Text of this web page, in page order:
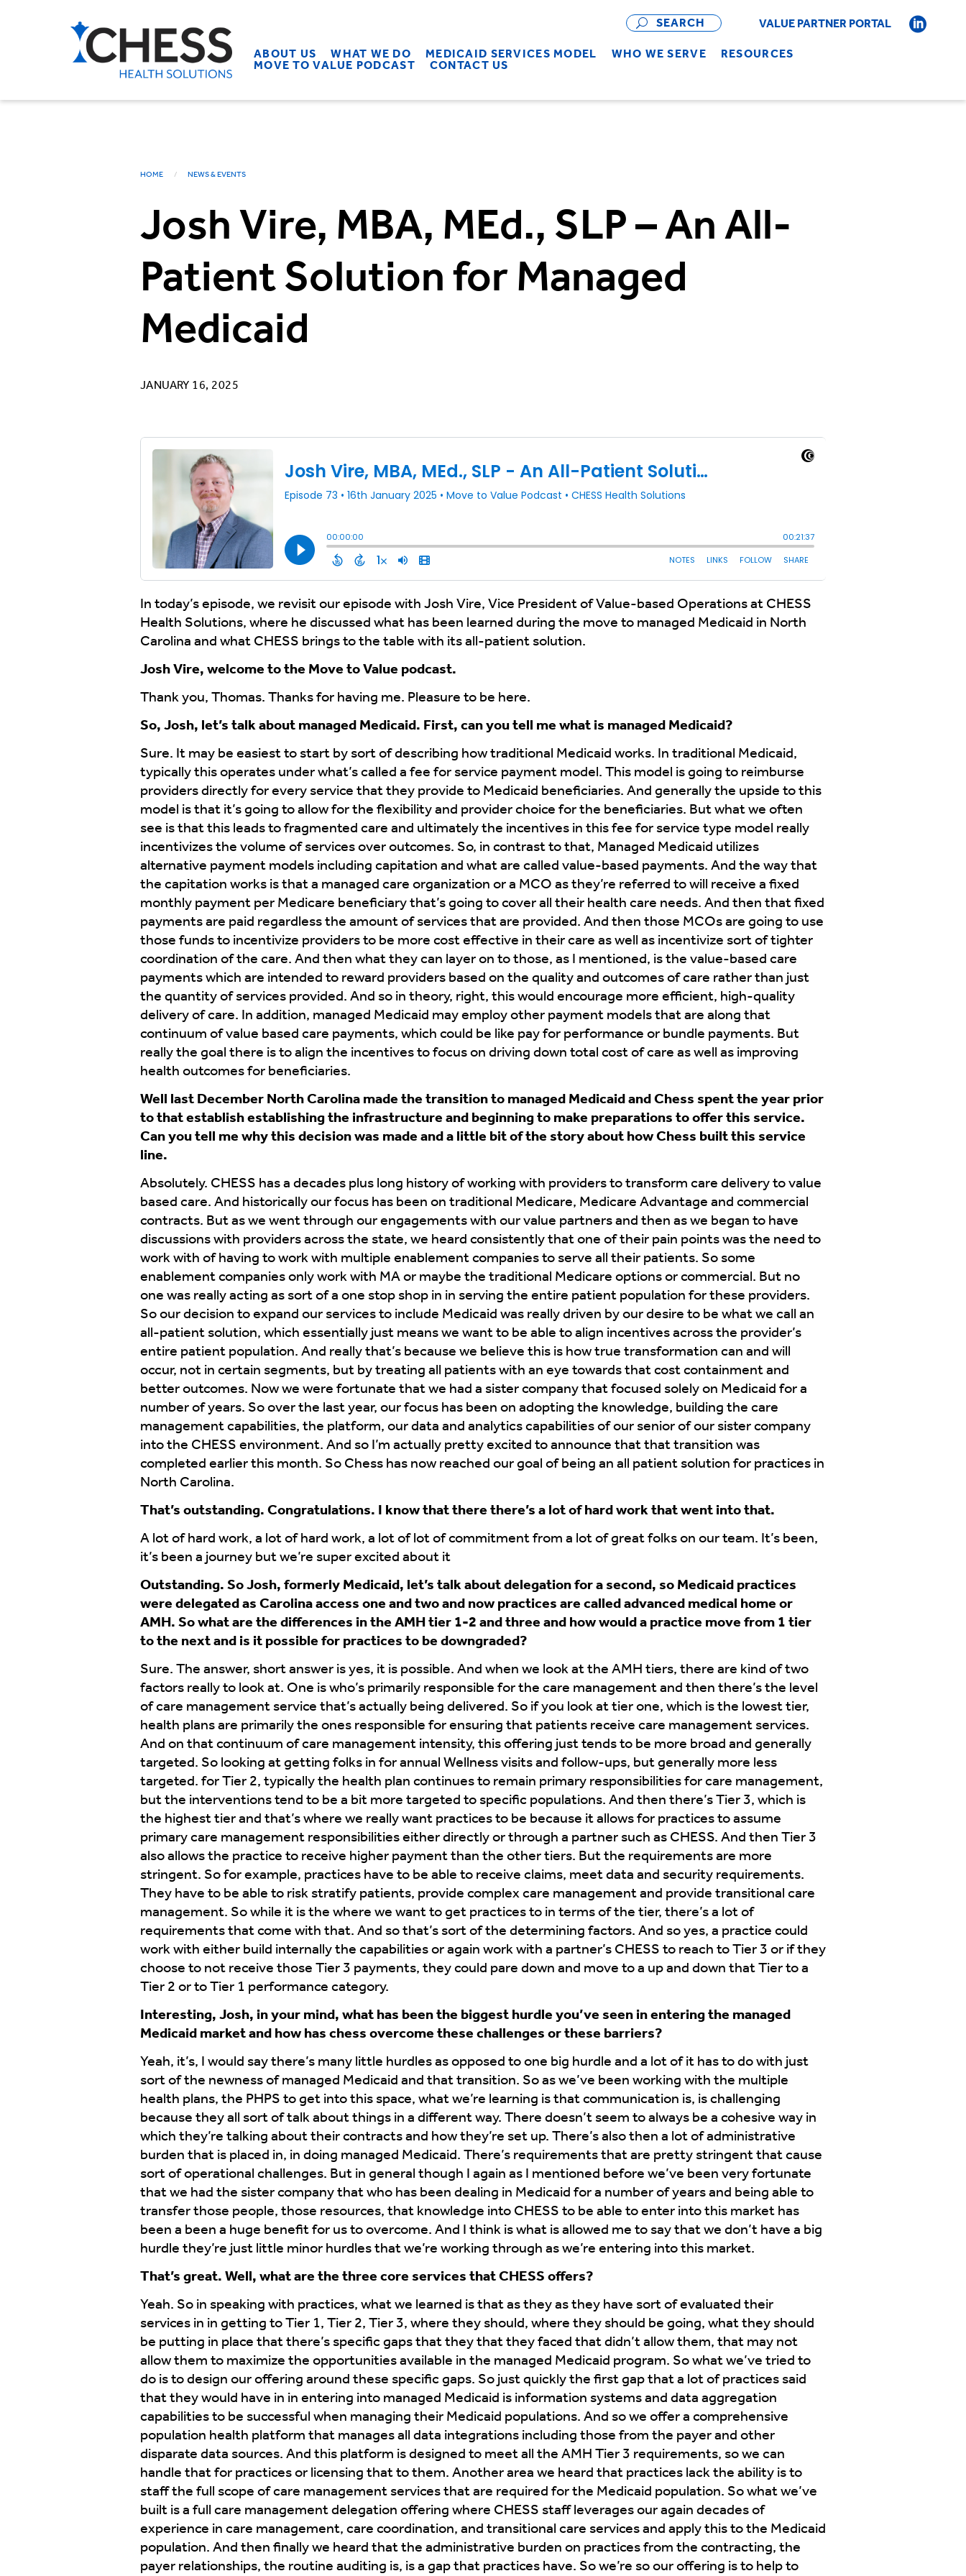
ABOUT US WHAT WE DO MEDICAID SERVICES MODEL WHO WE SERVE
RESOURCES
MOVE TO VALUE PODCAST
CONTACT US
OPEN
SEARCH BAR VALUE PARTNER PORTAL
HOME NEWS & EVENTS
Josh Vire, MBA, MEd., SLP – An All-
Patient Solution for Managed
Medicaid
JANUARY 16, 2025
In today’s episode, we revisit our episode with Josh Vire, Vice President of Value-based Operations at CHESS
Health Solutions, where he discussed what has been learned during the move to managed Medicaid in North
Carolina and what CHESS brings to the table with its all-patient solution.
Josh Vire, welcome to the Move to Value podcast.
Thank you, Thomas. Thanks for having me. Pleasure to be here.
So, Josh, let’s talk about managed Medicaid. First, can you tell me what is managed Medicaid?
Sure. It may be easiest to start by sort of describing how traditional Medicaid works. In traditional Medicaid,
typically this operates under what’s called a fee for service payment model. This model is going to reimburse
providers directly for every service that they provide to Medicaid beneficiaries. And generally the upside to this
model is that it’s going to allow for the flexibility and provider choice for the beneficiaries. But what we often
see is that this leads to fragmented care and ultimately the incentives in this fee for service type model really
incentivizes the volume of services over outcomes. So, in contrast to that, Managed Medicaid utilizes
alternative payment models including capitation and what are called value-based payments. And the way that
the capitation works is that a managed care organization or a MCO as they’re referred to will receive a fixed
monthly payment per Medicare beneficiary that’s going to cover all their health care needs. And then that fixed
payments are paid regardless the amount of services that are provided. And then those MCOs are going to use
those funds to incentivize providers to be more cost effective in their care as well as incentivize sort of tighter
coordination of the care. And then what they can layer on to those, as I mentioned, is the value-based care
payments which are intended to reward providers based on the quality and outcomes of care rather than just
the quantity of services provided. And so in theory, right, this would encourage more efficient, high-quality
delivery of care. In addition, managed Medicaid may employ other payment models that are along that
continuum of value based care payments, which could be like pay for performance or bundle payments. But
really the goal there is to align the incentives to focus on driving down total cost of care as well as improving
health outcomes for beneficiaries.
Well last December North Carolina made the transition to managed Medicaid and Chess spent the year prior
to that establish establishing the infrastructure and beginning to make preparations to offer this service.
Can you tell me why this decision was made and a little bit of the story about how Chess built this service
line.
Absolutely. CHESS has a decades plus long history of working with providers to transform care delivery to value
based care. And historically our focus has been on traditional Medicare, Medicare Advantage and commercial
contracts. But as we went through our engagements with our value partners and then as we began to have
discussions with providers across the state, we heard consistently that one of their pain points was the need to
work with of having to work with multiple enablement companies to serve all their patients. So some
enablement companies only work with MA or maybe the traditional Medicare options or commercial. But no
one was really acting as sort of a one stop shop in in serving the entire patient population for these providers.
So our decision to expand our services to include Medicaid was really driven by our desire to be what we call an
all-patient solution, which essentially just means we want to be able to align incentives across the provider’s
entire patient population. And really that’s because we believe this is how true transformation can and will
occur, not in certain segments, but by treating all patients with an eye towards that cost containment and
better outcomes. Now we were fortunate that we had a sister company that focused solely on Medicaid for a
number of years. So over the last year, our focus has been on adopting the knowledge, building the care
management capabilities, the platform, our data and analytics capabilities of our senior of our sister company
into the CHESS environment. And so I’m actually pretty excited to announce that that transition was
completed earlier this month. So Chess has now reached our goal of being an all patient solution for practices in
North Carolina.
That’s outstanding. Congratulations. I know that there there’s a lot of hard work that went into that.
A lot of hard work, a lot of hard work, a lot of lot of commitment from a lot of great folks on our team. It’s been,
it’s been a journey but we’re super excited about it
Outstanding. So Josh, formerly Medicaid, let’s talk about delegation for a second, so Medicaid practices
were delegated as Carolina access one and two and now practices are called advanced medical home or
AMH. So what are the differences in the AMH tier 1-2 and three and how would a practice move from 1 tier
to the next and is it possible for practices to be downgraded?
Sure. The answer, short answer is yes, it is possible. And when we look at the AMH tiers, there are kind of two
factors really to look at. One is who’s primarily responsible for the care management and then there’s the level
of care management service that’s actually being delivered. So if you look at tier one, which is the lowest tier,
health plans are primarily the ones responsible for ensuring that patients receive care management services.
And on that continuum of care management intensity, this offering just tends to be more broad and generally
targeted. So looking at getting folks in for annual Wellness visits and follow-ups, but generally more less
targeted. for Tier 2, typically the health plan continues to remain primary responsibilities for care management,
but the interventions tend to be a bit more targeted to specific populations. And then there’s Tier 3, which is
the highest tier and that’s where we really want practices to be because it allows for practices to assume
primary care management responsibilities either directly or through a partner such as CHESS. And then Tier 3
also allows the practice to receive higher payment than the other tiers. But the requirements are more
stringent. So for example, practices have to be able to receive claims, meet data and security requirements.
They have to be able to risk stratify patients, provide complex care management and provide transitional care
management. So while it is the where we want to get practices to in terms of the tier, there’s a lot of
requirements that come with that. And so that’s sort of the determining factors. And so yes, a practice could
work with either build internally the capabilities or again work with a partner’s CHESS to reach to Tier 3 or if they
choose to not receive those Tier 3 payments, they could pare down and move to a up and down that Tier to a
Tier 2 or to Tier 1 performance category.
Interesting, Josh, in your mind, what has been the biggest hurdle you’ve seen in entering the managed
Medicaid market and how has chess overcome these challenges or these barriers?
Yeah, it’s, I would say there’s many little hurdles as opposed to one big hurdle and a lot of it has to do with just
sort of the newness of managed Medicaid and that transition. So as we’ve been working with the multiple
health plans, the PHPS to get into this space, what we’re learning is that communication is, is challenging
because they all sort of talk about things in a different way. There doesn’t seem to always be a cohesive way in
which they’re talking about their contracts and how they’re set up. There’s also then a lot of administrative
burden that is placed in, in doing managed Medicaid. There’s requirements that are pretty stringent that cause
sort of operational challenges. But in general though I again as I mentioned before we’ve been very fortunate
that we had the sister company that who has been dealing in Medicaid for a number of years and being able to
transfer those people, those resources, that knowledge into CHESS to be able to enter into this market has
been a been a huge benefit for us to overcome. And I think is what is allowed me to say that we don’t have a big
hurdle they’re just little minor hurdles that we’re working through as we’re entering into this market.
That’s great. Well, what are the three core services that CHESS offers?
Yeah. So in speaking with practices, what we learned is that as they as they have sort of evaluated their
services in in getting to Tier 1, Tier 2, Tier 3, where they should, where they should be going, what they should
be putting in place that there’s specific gaps that they that they faced that didn’t allow them, that may not
allow them to maximize the opportunities available in the managed Medicaid program. So what we’ve tried to
do is to design our offering around these specific gaps. So just quickly the first gap that a lot of practices said
that they would have in in entering into managed Medicaid is information systems and data aggregation
capabilities to be successful when managing their Medicaid populations. And so we offer a comprehensive
population health platform that manages all data integrations including those from the payer and other
disparate data sources. And this platform is designed to meet all the AMH Tier 3 requirements, so we can
handle that for practices or licensing that to them. Another area we heard that practices lack the ability is to
staff the full scope of care management services that are required for the Medicaid population. So what we’ve
built is a full care management delegation offering where CHESS staff leverages our again decades of
experience in care management, care coordination, and transitional care services and apply this to the Medicaid
population. And then finally we heard that the administrative burden on practices from the contracting, the
payer relationships, the routine auditing is, is a gap that practices have. So we’re so our offering is to help to